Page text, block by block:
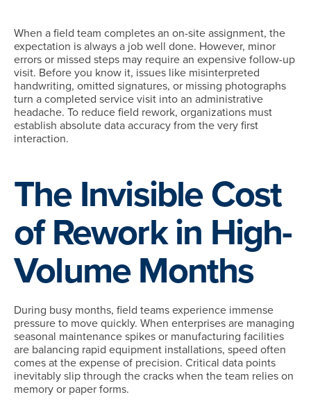
When a field team completes an on-site assignment, the
expectation is always a job well done. However, minor
errors or missed steps may require an expensive follow-up
visit. Before you know it, issues like misinterpreted
handwriting, omitted signatures, or missing photographs
turn a completed service visit into an administrative
headache. To reduce field rework, organizations must
establish absolute data accuracy from the very first
interaction.
The Invisible Cost
of Rework in High-
Volume Months
During busy months, field teams experience immense
pressure to move quickly. When enterprises are managing
seasonal maintenance spikes or manufacturing facilities
are balancing rapid equipment installations, speed often
comes at the expense of precision. Critical data points
inevitably slip through the cracks when the team relies on
memory or paper forms.